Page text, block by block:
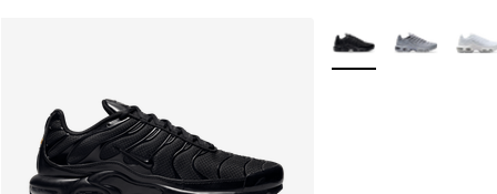
More Colors Available